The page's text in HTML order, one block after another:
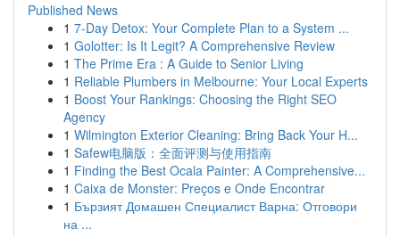
Published News
1 7-Day Detox: Your Complete Plan to a System ...
1 Golotter: Is It Legit? A Comprehensive Review
1 The Prime Era : A Guide to Senior Living
1 Reliable Plumbers in Melbourne: Your Local Experts
1 Boost Your Rankings: Choosing the Right SEO
Agency
1 Wilmington Exterior Cleaning: Bring Back Your H...
1 Safew电脑版：全面评测与使用指南
1 Finding the Best Ocala Painter: A Comprehensive...
1 Caixa de Monster: Preços e Onde Encontrar
1 Бързият Домашен Специалист Варна: Отговори
на ...